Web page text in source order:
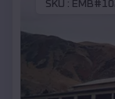
SKU :